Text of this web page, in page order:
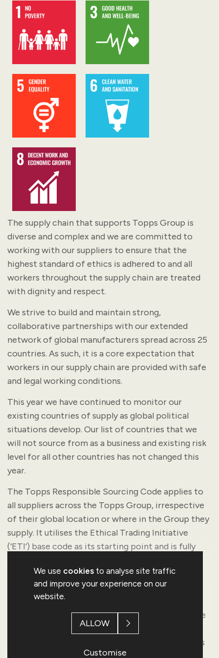
We use cookies to analyse site traffic
and improve your experience on our
website.
ALLOW
Customise
The supply chain that supports Topps Group is
diverse and complex and we are committed to
working with our suppliers to ensure that the
highest standard of ethics is adhered to and all
workers throughout the supply chain are treated
with dignity and respect.
We strive to build and maintain strong,
collaborative partnerships with our extended
network of global manufacturers spread across 25
countries. As such, it is a core expectation that
workers in our supply chain are provided with safe
and legal working conditions.
This year we have continued to monitor our
existing countries of supply as global political
situations develop. Our list of countries that we
will not source from as a business and existing risk
level for all other countries has not changed this
year.
The Topps Responsible Sourcing Code applies to
all suppliers across the Topps Group, irrespective
of their global location or where in the Group they
supply. It utilises the Ethical Trading Initiative
(‘ETI’) base code as its starting point and is fully
labour standards. All suppliers must confirm,
adhere and comply to the provisions within this
code as well as any applicable national laws and
regulations. This compliance to our sourcing code
is a contractual condition of business for all
suppliers providing goods and services to all parts